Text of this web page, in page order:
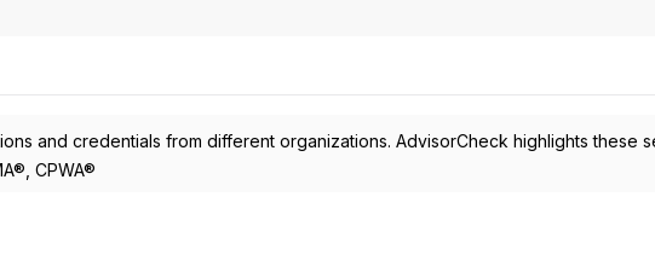
and credentials from different organizations. AdvisorCheck highlights these
CPWA®